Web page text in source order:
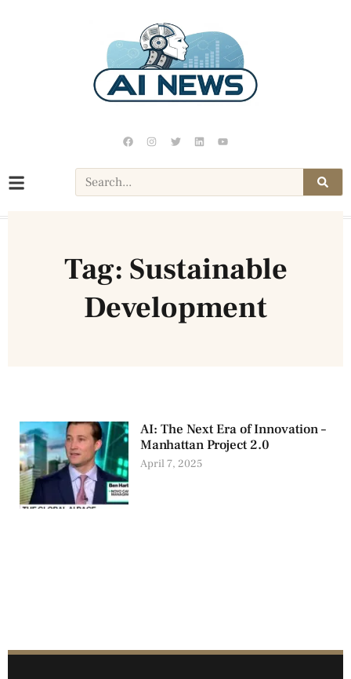
Tag: Sustainable
Development
AI: The Next Era of Innovation –
Manhattan Project 2.0
April 7, 2025